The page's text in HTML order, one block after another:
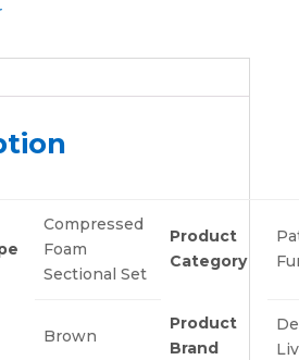
Compressed
Foam
Sectional Set
Product
Category
Brown
Product
Brand